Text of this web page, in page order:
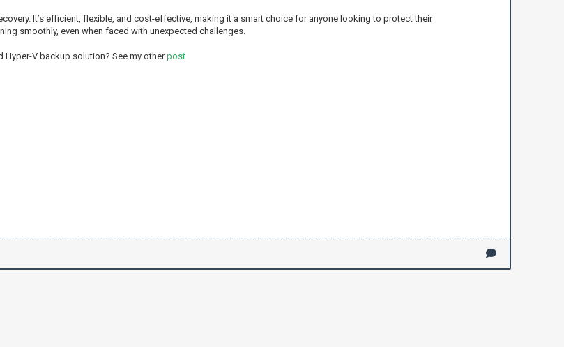
It’s efficient, flexible, and cost-effective, making it a smart choice for anyone looking to protect their
smoothly, even when faced with unexpected challenges.
Hyper-V backup solution? See my otherpost